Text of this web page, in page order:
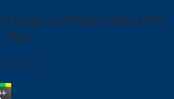
Europe And North Africa: 1939
1945
Mike 4